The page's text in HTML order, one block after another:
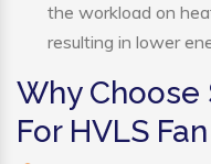
the workload on
resulting in lower
Why Choose
For HVLS